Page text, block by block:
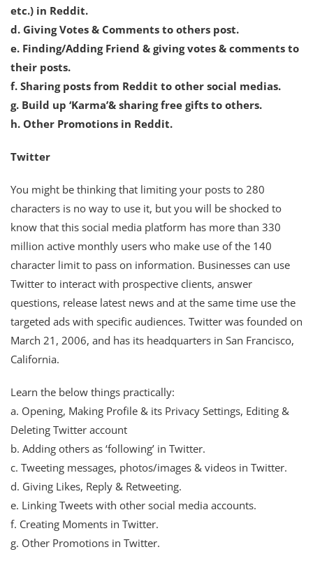
etc.) in Reddit.
d. Giving Votes & Comments to others post.
e. Finding/Adding Friend & giving votes & comments to
their posts.
f. Sharing posts from Reddit to other social medias.
g. Build up ‘Karma’& sharing free gifts to others.
h. Other Promotions in Reddit.
Twitter
You might be thinking that limiting your posts to 280
characters is no way to use it, but you will be shocked to
know that this social media platform has more than 330
million active monthly users who make use of the 140
character limit to pass on information. Businesses can use
Twitter to interact with prospective clients, answer
questions, release latest news and at the same time use the
targeted ads with specific audiences. Twitter was founded on
March 21, 2006, and has its headquarters in San Francisco,
California.
Learn the below things practically:
a. Opening, Making Profile & its Privacy Settings, Editing &
Deleting Twitter account
b. Adding others as ‘following’ in Twitter.
c. Tweeting messages, photos/images & videos in Twitter.
d. Giving Likes, Reply & Retweeting.
e. Linking Tweets with other social media accounts.
f. Creating Moments in Twitter.
g. Other Promotions in Twitter.